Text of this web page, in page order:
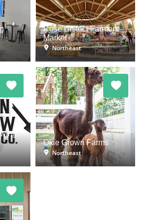
Rose District Farmers
Market
Northeast
Okie Grown Farms
Northeast